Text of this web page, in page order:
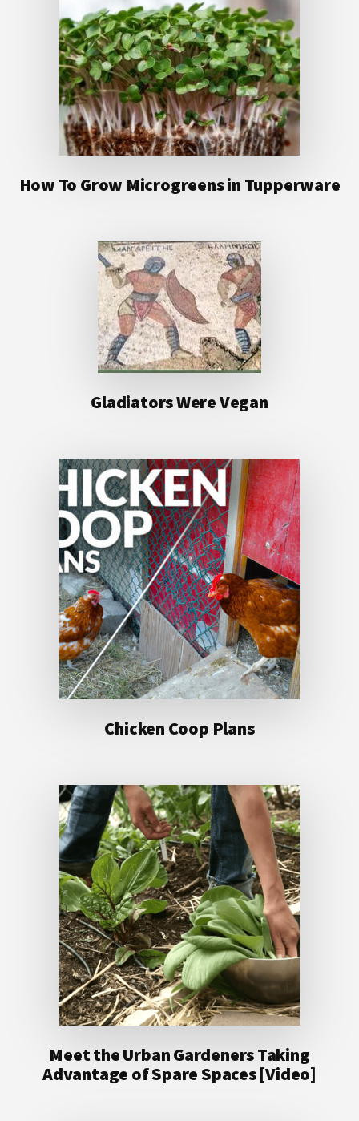
How To Grow Microgreens in Tupperware
Gladiators Were Vegan
Chicken Coop Plans
Meet the Urban Gardeners Taking
Advantage of Spare Spaces [Video]